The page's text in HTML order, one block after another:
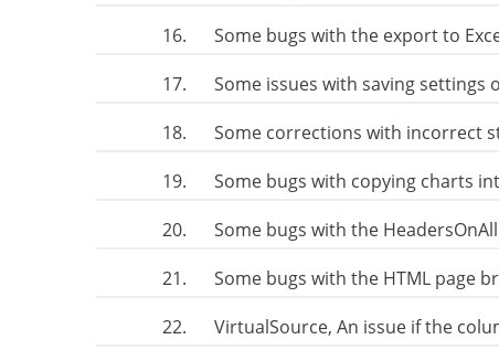
16.
Some bugs with the export to
17.
Some issues with saving
18.
Some corrections with incorrect
19.
Some bugs with copying charts
20.
Some bugs with the
21.
Some bugs with the HTML page
22.
VirtualSource, An issue if the